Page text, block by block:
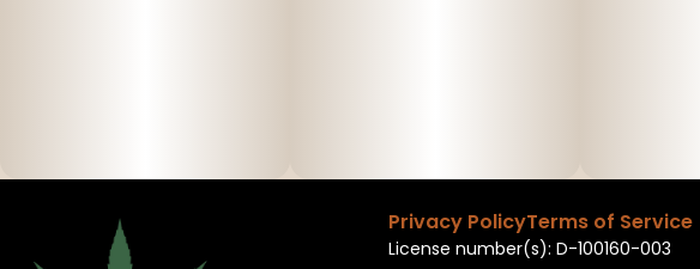
Privacy PolicyTerms of Service
License number(s): D-100160-003